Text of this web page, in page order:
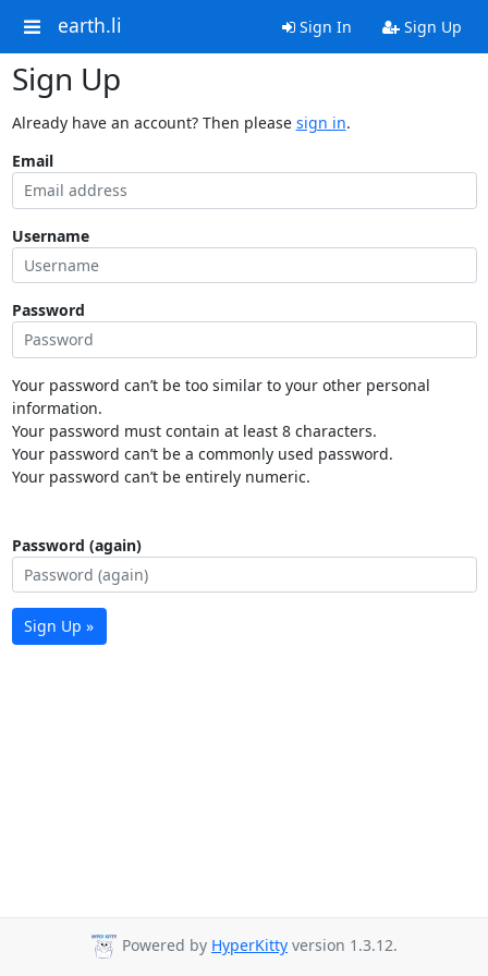
earth.li Sign In Sign Up
Sign Up
Already have an account? Then please sign in.
Email
Username
Password
Your password can’t be too similar to your other personal
information.
Your password must contain at least 8 characters.
Your password can’t be a commonly used password.
Your password can’t be entirely numeric.
Password (again)
Sign Up »
Powered by HyperKitty version 1.3.12.